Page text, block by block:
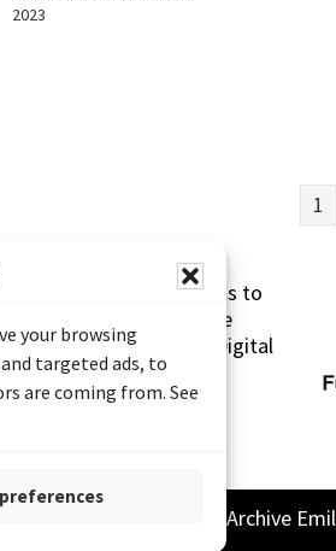
your browsing
targeted ads, to
are coming from. See
2023
1
is made possible thanks to
(Documentary Heritage
Assistance Program (Digital
© 2026 Sound and Image Archive